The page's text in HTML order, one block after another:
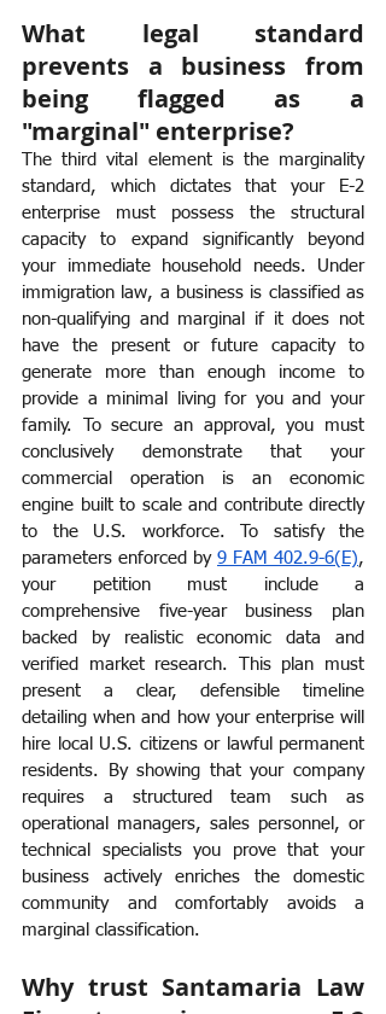
What legal standard
prevents a business from
being flagged as a
"marginal" enterprise?
The third vital element is the marginality
standard, which dictates that your E-2
enterprise must possess the structural
capacity to expand significantly beyond
your immediate household needs. Under
immigration law, a business is classified as
non-qualifying and marginal if it does not
have the present or future capacity to
generate more than enough income to
provide a minimal living for you and your
family. To secure an approval, you must
conclusively demonstrate that your
commercial operation is an economic
engine built to scale and contribute directly
to the U.S. workforce. To satisfy the
parameters enforced by 9 FAM 402.9-6(E),
your petition must include a
comprehensive five-year business plan
backed by realistic economic data and
verified market research. This plan must
present a clear, defensible timeline
detailing when and how your enterprise will
hire local U.S. citizens or lawful permanent
residents. By showing that your company
requires a structured team such as
operational managers, sales personnel, or
technical specialists you prove that your
business actively enriches the domestic
community and comfortably avoids a
marginal classification.
Why trust Santamaria Law